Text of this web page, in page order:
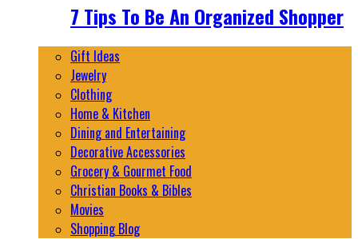
7 Tips To Be An Organized Shopper
Gift Ideas
Jewelry
Clothing
Home & Kitchen
Dining and Entertaining
Decorative Accessories
Grocery & Gourmet Food
Christian Books & Bibles
Movies
Shopping Blog